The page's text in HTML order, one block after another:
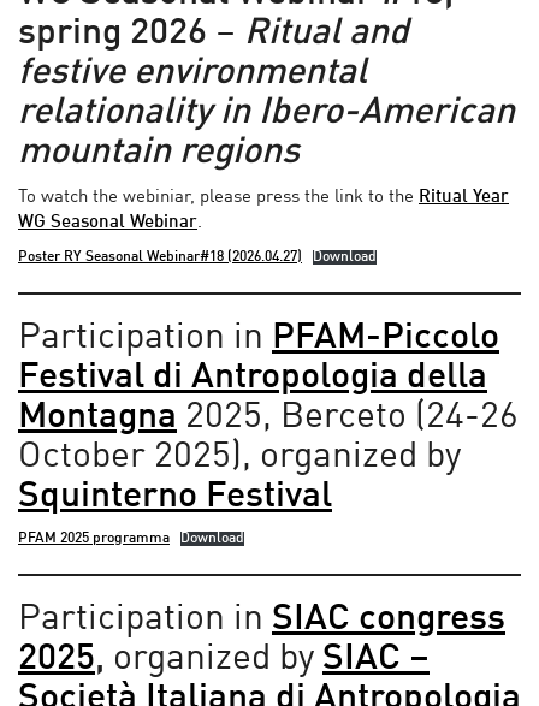
spring 2026 – Ritual and
festive environmental
relationality in Ibero-American
mountain regions
To watch the webiniar, please press the link to the Ritual Year
WG Seasonal Webinar.
Poster RY Seasonal Webinar#18 (2026.04.27) Download
Participation in PFAM-Piccolo
Festival di Antropologia della
Montagna 2025, Berceto (24-26
October 2025), organized by
Squinterno Festival
PFAM 2025 programma Download
Participation in SIAC congress
2025, organized by SIAC –
Società Italiana di Antropologia